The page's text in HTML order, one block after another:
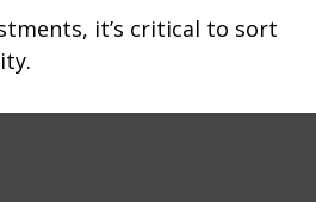
it’s critical to sort